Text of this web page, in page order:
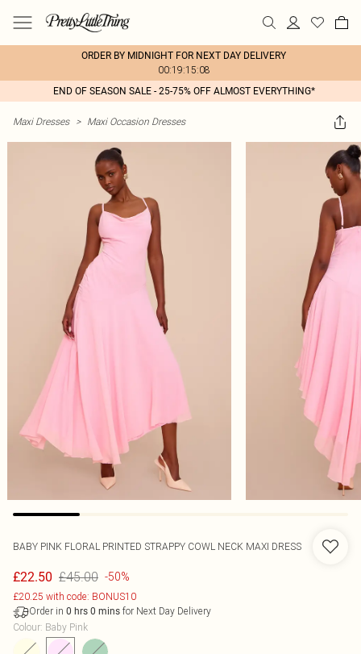
ORDER BY MIDNIGHT FOR NEXT DAY DELIVERY
00:19:15:08
END OF SEASON SALE - 25-75% OFF ALMOST EVERYTHING*
Maxi Dresses > Maxi Occasion Dresses
BABY PINK FLORAL PRINTED STRAPPY COWL NECK MAXI DRESS
£22.50 £45.00 -50%
£20.25 with code: BONUS10
Order in 0 hrs 0 mins for Next Day Delivery
Colour: Baby Pink